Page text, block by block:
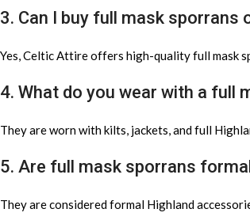
3. Can I buy full mask sporrans
Yes, Celtic Attire offers high-quality full mask
4. What do you wear with a full
They are worn with kilts, jackets, and full
5. Are full mask sporrans
They are considered formal Highland